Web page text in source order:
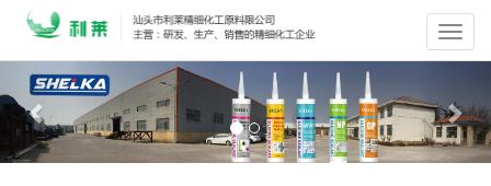
Previous